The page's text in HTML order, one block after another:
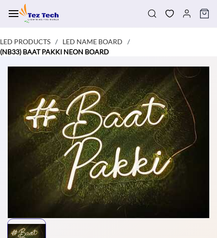
main
LED PRODUCTS / LED NAME BOARD
/
(NB33) BAAT PAKKI NEON BOARD